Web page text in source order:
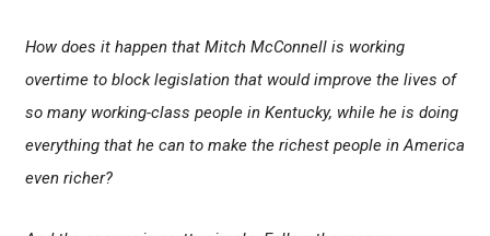
How does it happen that Mitch McConnell is working
overtime to block legislation that would improve the lives of
so many working-class people in Kentucky, while he is doing
everything that he can to make the richest people in America
even richer?